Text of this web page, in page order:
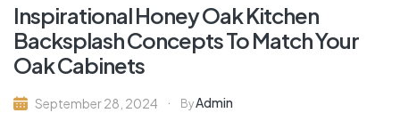
Inspirational Honey Oak Kitchen
Backsplash Concepts To Match Your
Oak Cabinets
September 28, 2024 ByAdmin